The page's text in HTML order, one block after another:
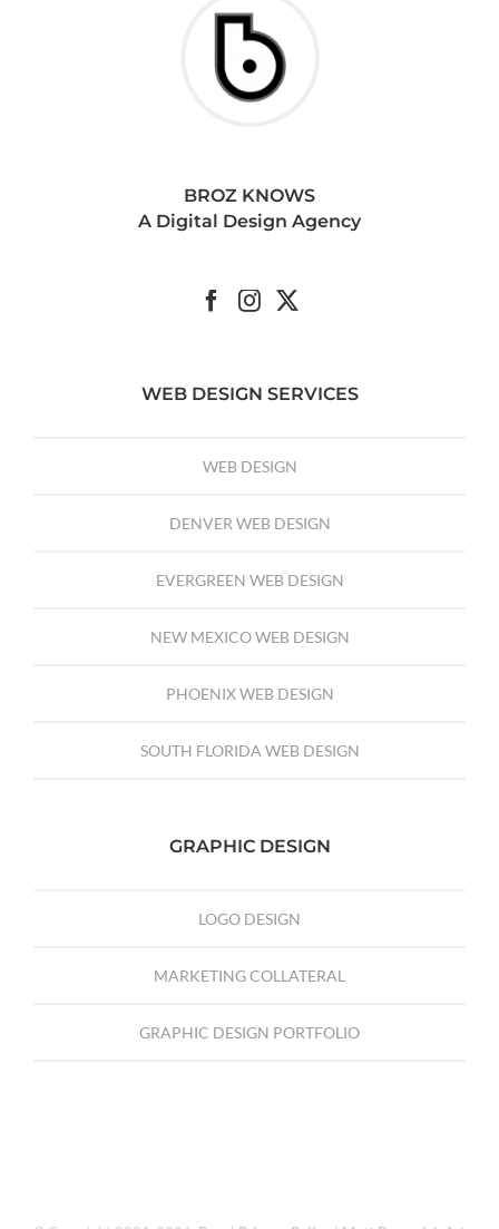
BROZ KNOWS
A Digital Design Agency
WEB DESIGN SERVICES
WEB DESIGN
DENVER WEB DESIGN
EVERGREEN WEB DESIGN
NEW MEXICO WEB DESIGN
PHOENIX WEB DESIGN
SOUTH FLORIDA WEB DESIGN
GRAPHIC DESIGN
LOGO DESIGN
MARKETING COLLATERAL
GRAPHIC DESIGN PORTFOLIO